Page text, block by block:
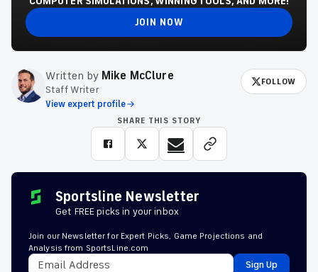
JOIN NOW
Written by Mike McClure
Staff Writer
View expert profile
FOLLOW
SHARE THIS STORY
Sportsline Newsletter
Get FREE picks in your inbox
Join our Newsletter for Expert Picks, Game Projections and
Analysis from SportsLine.com
Sign Up